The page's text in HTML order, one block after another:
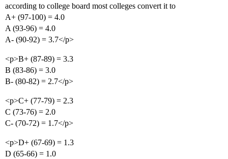
according to college board most colleges convert it to
A+ (97-100) = 4.0
A (93-96) = 4.0
A- (90-92) = 3.7</p>
<p>B+ (87-89) = 3.3
B (83-86) = 3.0
B- (80-82) = 2.7</p>
<p>C+ (77-79) = 2.3
C (73-76) = 2.0
C- (70-72) = 1.7</p>
<p>D+ (67-69) = 1.3
D (65-66) = 1.0